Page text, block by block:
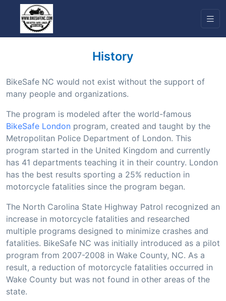
History
BikeSafe NC would not exist without the support of
many people and organizations.
The program is modeled after the world-famous
BikeSafe London program, created and taught by the
Metropolitan Police Department of London. This
program started in the United Kingdom and currently
has 41 departments teaching it in their country. London
has the best results sporting a 25% reduction in
motorcycle fatalities since the program began.
The North Carolina State Highway Patrol recognized an
increase in motorcycle fatalities and researched
multiple programs designed to minimize crashes and
fatalities. BikeSafe NC was initially introduced as a pilot
program from 2007-2008 in Wake County, NC. As a
result, a reduction of motorcycle fatalities occurred in
Wake County but was not found in other areas of the
state.